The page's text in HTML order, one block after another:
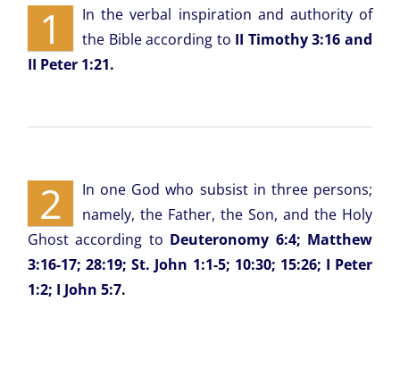
1
In the verbal inspiration and authority of
the Bible according to II Timothy 3:16 and
II Peter 1:21.
2
In one God who subsist in three persons;
namely, the Father, the Son, and the Holy
Ghost according to Deuteronomy 6:4; Matthew
3:16-17; 28:19; St. John 1:1-5; 10:30; 15:26; I Peter
1:2; I John 5:7.